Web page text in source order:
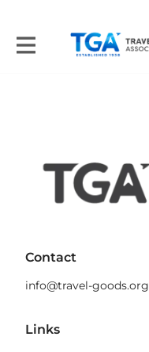
Contact
info@travel-goods.org
Links